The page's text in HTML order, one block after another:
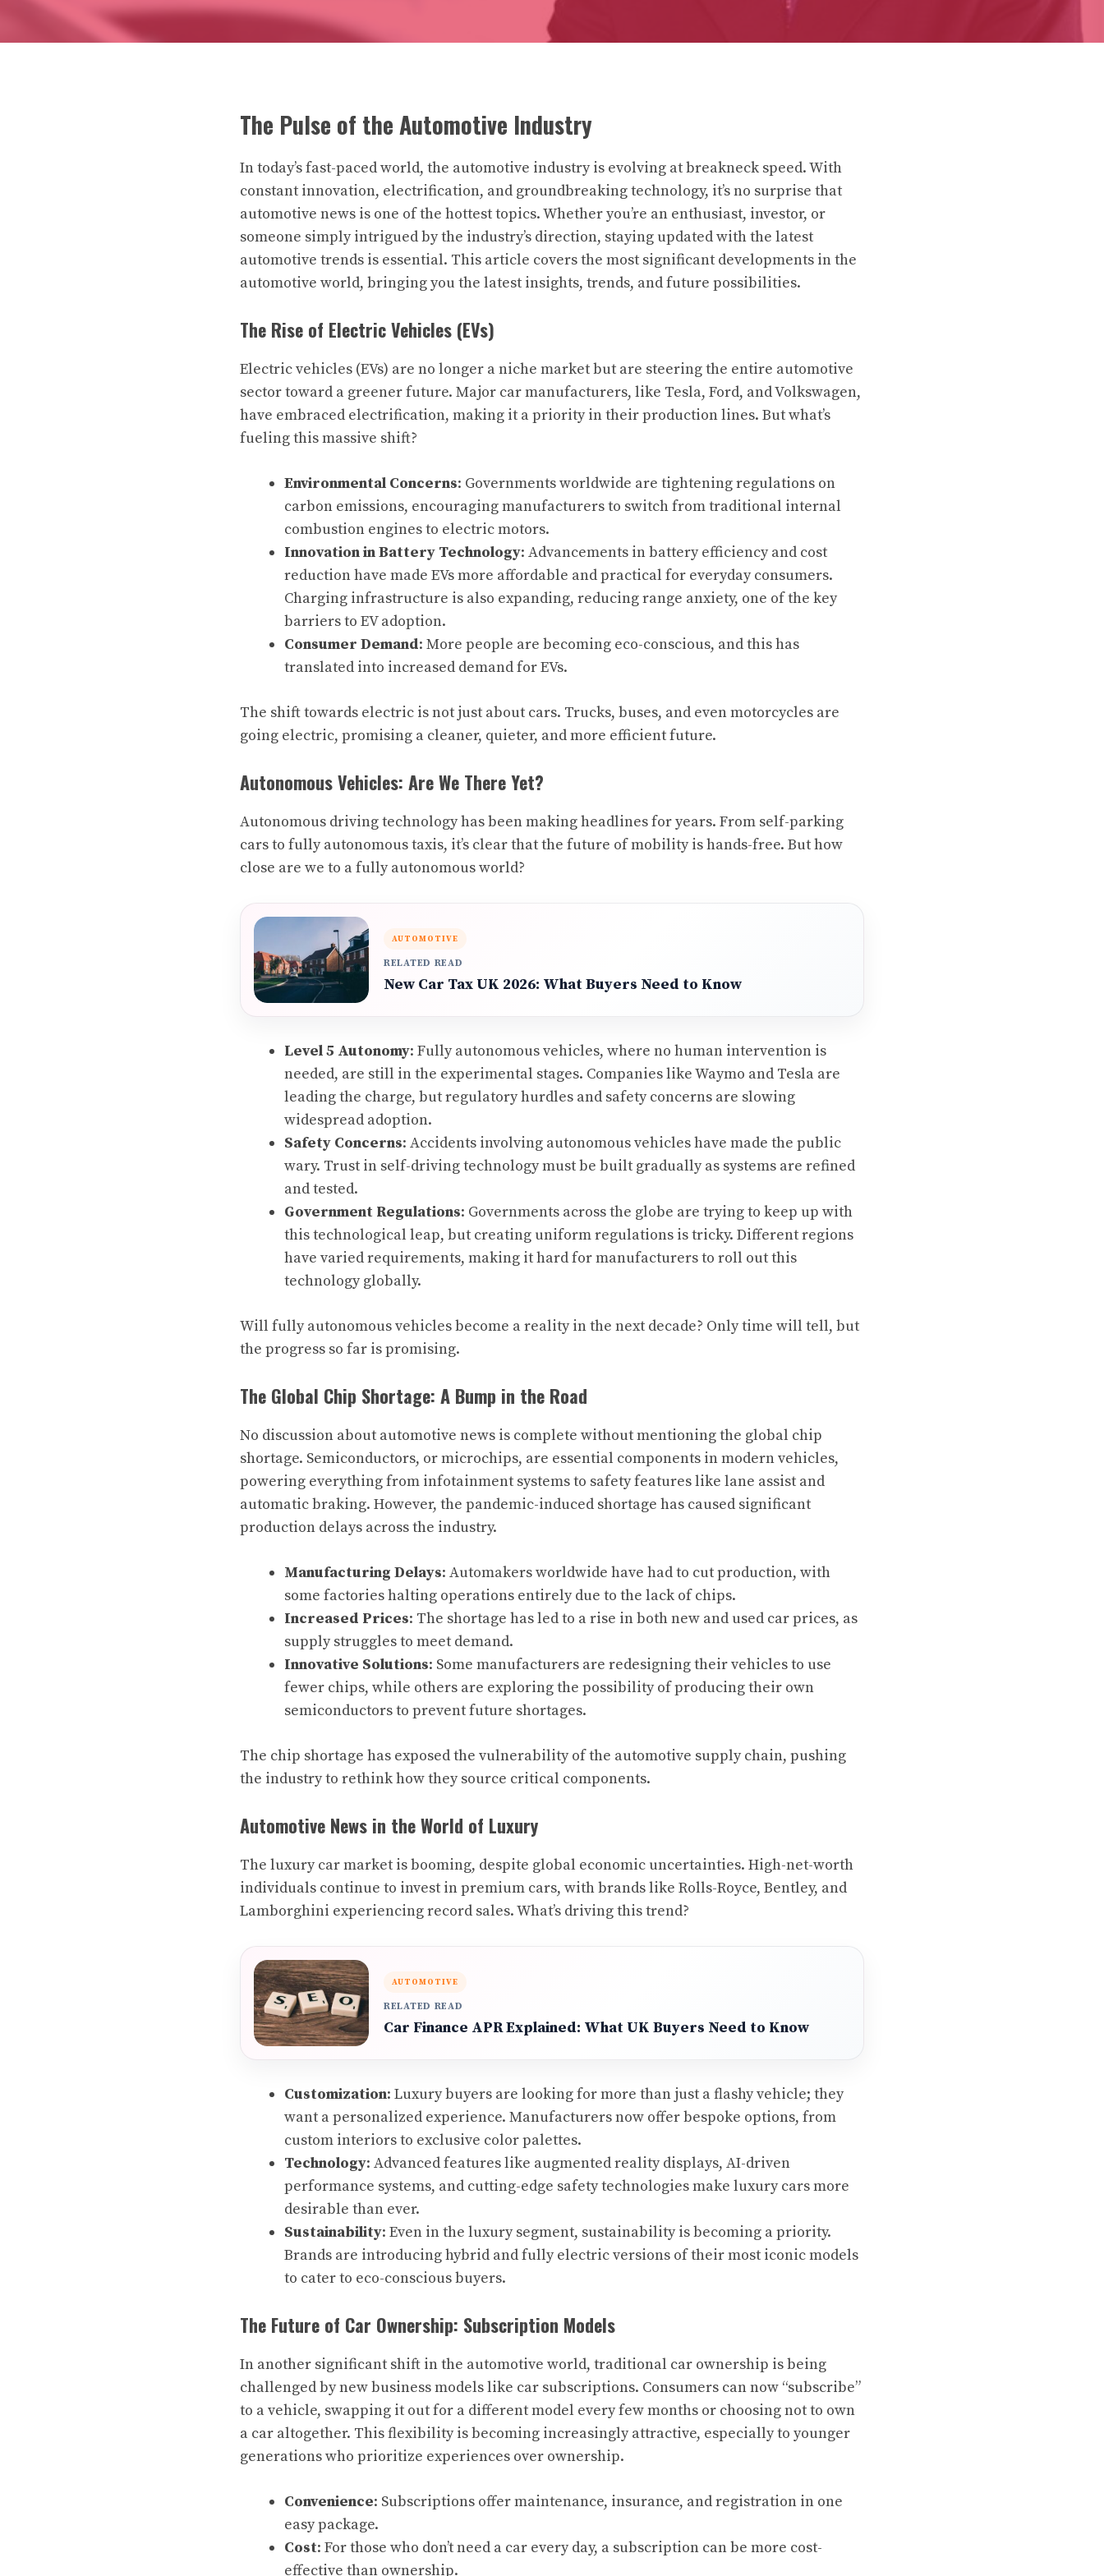
The Pulse of the Automotive Industry
In today’s fast-paced world, the automotive industry is evolving at breakneck speed. With
constant innovation, electrification, and groundbreaking technology, it’s no surprise that
automotive news is one of the hottest topics. Whether you’re an enthusiast, investor, or
someone simply intrigued by the industry’s direction, staying updated with the latest
automotive trends is essential. This article covers the most significant developments in the
automotive world, bringing you the latest insights, trends, and future possibilities.
The Rise of Electric Vehicles (EVs)
Electric vehicles (EVs) are no longer a niche market but are steering the entire automotive
sector toward a greener future. Major car manufacturers, like Tesla, Ford, and Volkswagen,
have embraced electrification, making it a priority in their production lines. But what’s
fueling this massive shift?
Environmental Concerns: Governments worldwide are tightening regulations on
carbon emissions, encouraging manufacturers to switch from traditional internal
combustion engines to electric motors.
Innovation in Battery Technology: Advancements in battery efficiency and cost
reduction have made EVs more affordable and practical for everyday consumers.
Charging infrastructure is also expanding, reducing range anxiety, one of the key
barriers to EV adoption.
Consumer Demand: More people are becoming eco-conscious, and this has
translated into increased demand for EVs.
The shift towards electric is not just about cars. Trucks, buses, and even motorcycles are
going electric, promising a cleaner, quieter, and more efficient future.
Autonomous Vehicles: Are We There Yet?
Autonomous driving technology has been making headlines for years. From self-parking
cars to fully autonomous taxis, it’s clear that the future of mobility is hands-free. But how
close are we to a fully autonomous world?
AUTOMOTIVE
RELATED READ
New Car Tax UK 2026: What Buyers Need to Know
Level 5 Autonomy: Fully autonomous vehicles, where no human intervention is
needed, are still in the experimental stages. Companies like Waymo and Tesla are
leading the charge, but regulatory hurdles and safety concerns are slowing
widespread adoption.
Safety Concerns: Accidents involving autonomous vehicles have made the public
wary. Trust in self-driving technology must be built gradually as systems are refined
and tested.
Government Regulations: Governments across the globe are trying to keep up with
this technological leap, but creating uniform regulations is tricky. Different regions
have varied requirements, making it hard for manufacturers to roll out this
technology globally.
Will fully autonomous vehicles become a reality in the next decade? Only time will tell, but
the progress so far is promising.
The Global Chip Shortage: A Bump in the Road
No discussion about automotive news is complete without mentioning the global chip
shortage. Semiconductors, or microchips, are essential components in modern vehicles,
powering everything from infotainment systems to safety features like lane assist and
automatic braking. However, the pandemic-induced shortage has caused significant
production delays across the industry.
Manufacturing Delays: Automakers worldwide have had to cut production, with
some factories halting operations entirely due to the lack of chips.
Increased Prices: The shortage has led to a rise in both new and used car prices, as
supply struggles to meet demand.
Innovative Solutions: Some manufacturers are redesigning their vehicles to use
fewer chips, while others are exploring the possibility of producing their own
semiconductors to prevent future shortages.
The chip shortage has exposed the vulnerability of the automotive supply chain, pushing
the industry to rethink how they source critical components.
Automotive News in the World of Luxury
The luxury car market is booming, despite global economic uncertainties. High-net-worth
individuals continue to invest in premium cars, with brands like Rolls-Royce, Bentley, and
Lamborghini experiencing record sales. What’s driving this trend?
AUTOMOTIVE
RELATED READ
Car Finance APR Explained: What UK Buyers Need to Know
Customization: Luxury buyers are looking for more than just a flashy vehicle; they
want a personalized experience. Manufacturers now offer bespoke options, from
custom interiors to exclusive color palettes.
Technology: Advanced features like augmented reality displays, AI-driven
performance systems, and cutting-edge safety technologies make luxury cars more
desirable than ever.
Sustainability: Even in the luxury segment, sustainability is becoming a priority.
Brands are introducing hybrid and fully electric versions of their most iconic models
to cater to eco-conscious buyers.
The Future of Car Ownership: Subscription Models
In another significant shift in the automotive world, traditional car ownership is being
challenged by new business models like car subscriptions. Consumers can now “subscribe”
to a vehicle, swapping it out for a different model every few months or choosing not to own
a car altogether. This flexibility is becoming increasingly attractive, especially to younger
generations who prioritize experiences over ownership.
Convenience: Subscriptions offer maintenance, insurance, and registration in one
easy package.
Cost: For those who don’t need a car every day, a subscription can be more cost-
effective than ownership.